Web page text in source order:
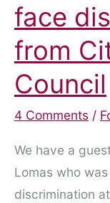
face
from
Council
4 Comments /
We have a
Lomas who
discrimination